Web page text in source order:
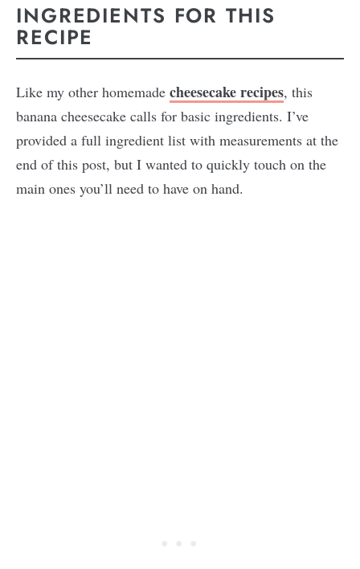
INGREDIENTS FOR THIS
RECIPE
Like my other homemade cheesecake recipes, this
banana cheesecake calls for basic ingredients. I’ve
provided a full ingredient list with measurements at the
end of this post, but I wanted to quickly touch on the
main ones you’ll need to have on hand.